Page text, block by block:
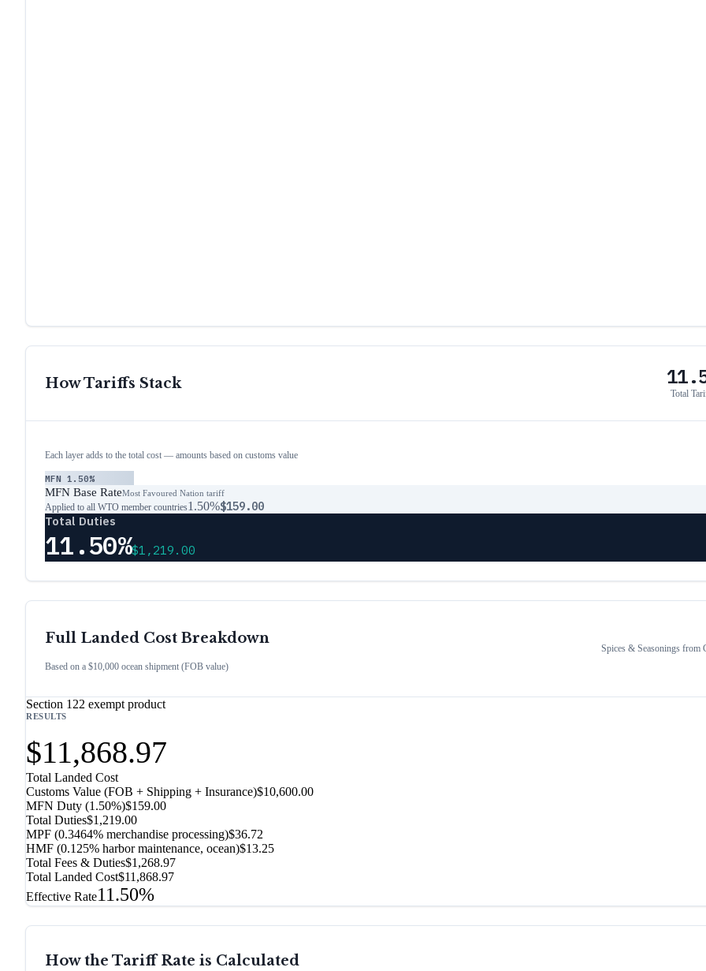
How Tariffs Stack
Total
Each layer adds to the total cost — amounts based on customs value
MFN 1.50%
MFN Base RateMost Favoured Nation tariff
Applied to all WTO member countries1.50%$159.00
Total Duties
11.50%$1,219.00
Full Landed Cost Breakdown
Based on a $10,000 ocean shipment (FOB value)
Spices & Seasonings from
Section 122 exempt product
RESULTS
$11,868.97
Total Landed Cost
Customs Value (FOB + Shipping + Insurance)$10,600.00
MFN Duty (1.50%)$159.00
Total Duties$1,219.00
MPF (0.3464% merchandise processing)$36.72
HMF (0.125% harbor maintenance, ocean)$13.25
Total Fees & Duties$1,268.97
Total Landed Cost$11,868.97
Effective Rate11.50%
How the Tariff Rate is Calculated